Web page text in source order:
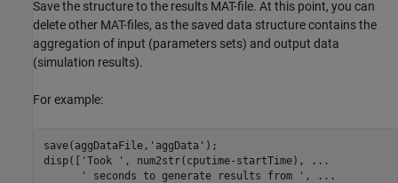
Save the structure to the results MAT-file. At this point, you can
delete other MAT-files, as the saved data structure contains the
aggregation of input (parameters sets) and output data
(simulation results).
For example:
save(aggDataFile,'aggData');
disp(['Took ', num2str(cputime-startTime), ...
      ' seconds to generate results from ', ...